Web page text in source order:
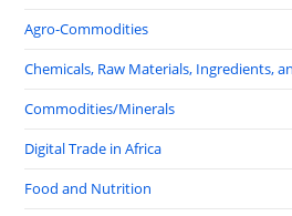
Agro-Commodities
Chemicals, Raw Materials, Ingredients,
Commodities/Minerals
Digital Trade in Africa
Food and Nutrition